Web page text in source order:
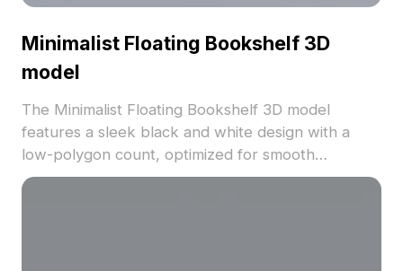
Minimalist Floating Bookshelf 3D
model
The Minimalist Floating Bookshelf 3D model
features a sleek black and white design with a
low-polygon count, optimized for smooth
rendering. Ideal for modern interiors, game